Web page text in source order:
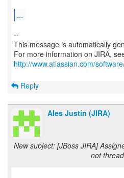
...
--
This message is automatically
For more information on JIRA,
http://www.atlassian.com/
Reply
Ales Justin (JIRA)
New subject: [JBoss JIRA]
not